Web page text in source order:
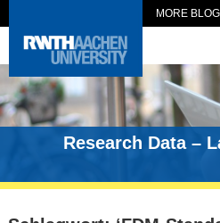
MORE
Research Data –